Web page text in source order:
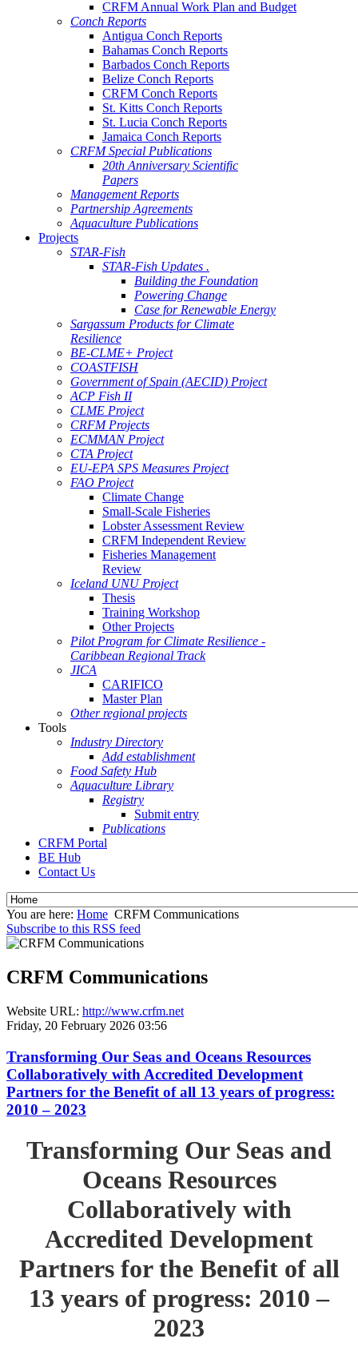
CRFM Annual Work Plan and Budget
Conch Reports
Antigua Conch Reports
Bahamas Conch Reports
Barbados Conch Reports
Belize Conch Reports
CRFM Conch Reports
St. Kitts Conch Reports
St. Lucia Conch Reports
Jamaica Conch Reports
CRFM Special Publications
20th Anniversary Scientific
Papers
Management Reports
Partnership Agreements
Aquaculture Publications
Projects
STAR-Fish
STAR-Fish Updates .
Building the Foundation
Powering Change
Case for Renewable Energy
Sargassum Products for Climate
Resilience
BE-CLME+ Project
COASTFISH
Government of Spain (AECID) Project
ACP Fish II
CLME Project
CRFM Projects
ECMMAN Project
CTA Project
EU-EPA SPS Measures Project
FAO Project
Climate Change
Small-Scale Fisheries
Lobster Assessment Review
CRFM Independent Review
Fisheries Management
Review
Iceland UNU Project
Thesis
Training Workshop
Other Projects
Pilot Program for Climate Resilience -
Caribbean Regional Track
JICA
CARIFICO
Master Plan
Other regional projects
Tools
Industry Directory
Add establishment
Food Safety Hub
Aquaculture Library
Registry
Submit entry
Publications
CRFM Portal
BE Hub
Contact Us
You are here: Home CRFM Communications
Subscribe to this RSS feed
CRFM Communications
Website URL: http://www.crfm.net
Friday, 20 February 2026 03:56
Transforming Our Seas and Oceans Resources
Collaboratively with Accredited Development
Partners for the Benefit of all 13 years of progress:
2010 – 2023
Transforming Our Seas and
Oceans Resources
Collaboratively with
Accredited Development
Partners for the Benefit of all
13 years of progress: 2010 –
2023